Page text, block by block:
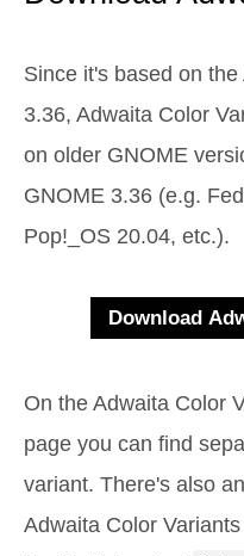
Since it's based on
3.36, Adwaita Color
on older GNOME
GNOME 3.36 (e.g.
Pop!_OS 20.04, etc.).
On the Adwaita Color
page you can find
variant. There's also
Adwaita Color